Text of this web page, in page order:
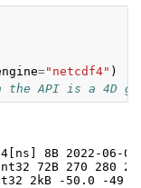
="netcdf4" )
the API is a 4D
8B 2022-06-
72B 270 280
2kB -50.0 -